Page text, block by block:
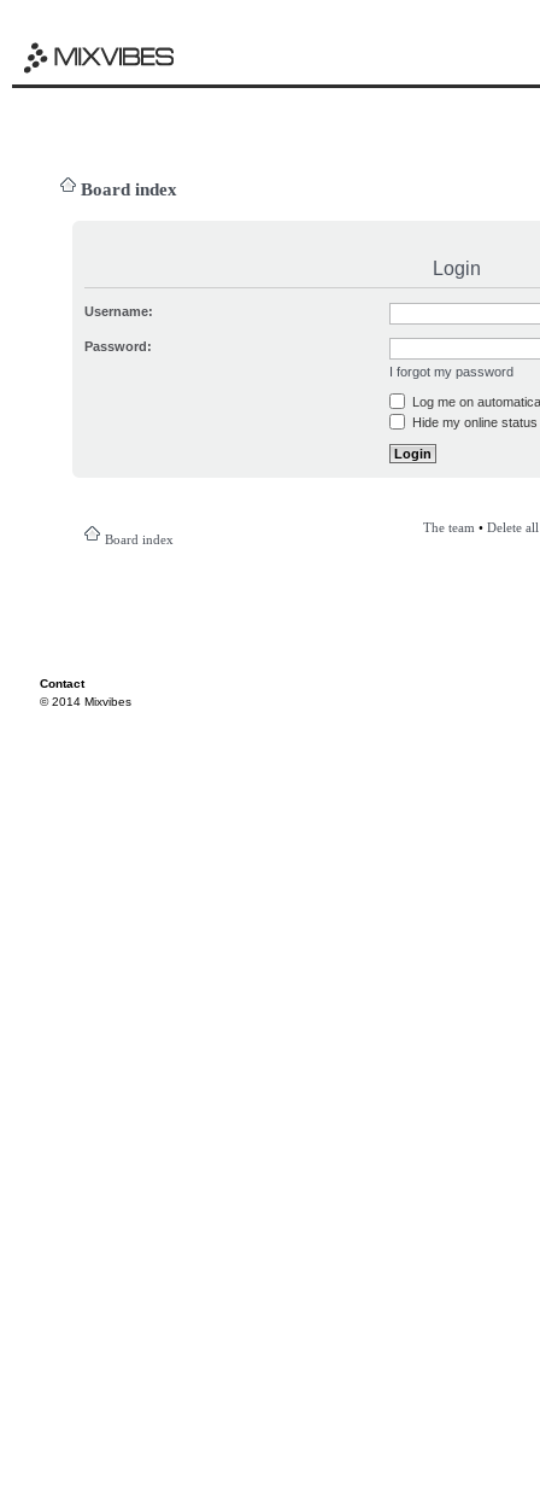
Board index
Login
Username:
Password:
I forgot my password
Log me on
Hide my online
Board index
The team • Delete
Contact
© 2014 Mixvibes